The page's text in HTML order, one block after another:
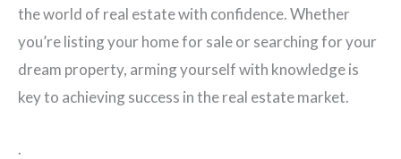
the world of real estate with confidence. Whether
you’re listing your home for sale or searching for your
dream property, arming yourself with knowledge is
key to achieving success in the real estate market.
.